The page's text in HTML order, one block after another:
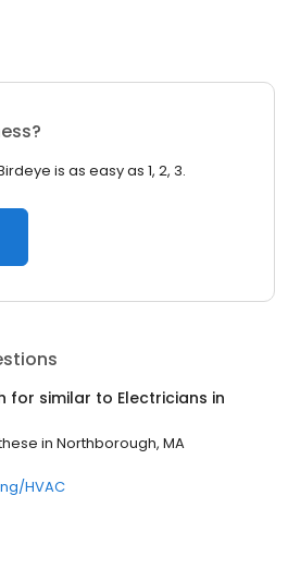
is as easy as 1, 2, 3.
for similar to Electricians in
in Northborough, MA
HVAC